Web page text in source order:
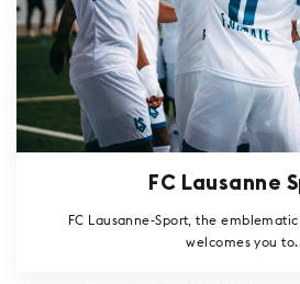
FC Lausanne
FC Lausanne-Sport, the
welcomes you